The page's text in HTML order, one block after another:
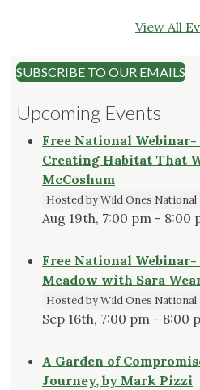
View All
SUBSCRIBE TO OUR EMAILS
Upcoming Events
Free National
Creating Habitat That
McCoshum
Hosted by Wild Ones National
Aug 19th, 7:00 pm - 8:00
Free National
Meadow with Sara
Hosted by Wild Ones National
Sep 16th, 7:00 pm - 8:00
A Garden of
Journey, by Mark Pizzi